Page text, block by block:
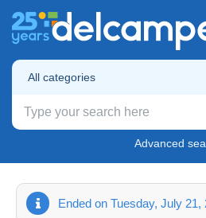
All categories
Advanced
Ended on Tuesday, July 21,